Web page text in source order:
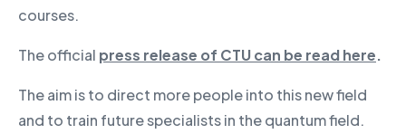
courses.
The official press release of CTU can be read here.
The aim is to direct more people into this new field
and to train future specialists in the quantum field.